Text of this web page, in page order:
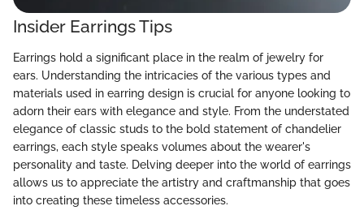
Insider Earrings Tips
Earrings hold a significant place in the realm of jewelry for
ears. Understanding the intricacies of the various types and
materials used in earring design is crucial for anyone looking to
adorn their ears with elegance and style. From the understated
elegance of classic studs to the bold statement of chandelier
earrings, each style speaks volumes about the wearer's
personality and taste. Delving deeper into the world of earrings
allows us to appreciate the artistry and craftmanship that goes
into creating these timeless accessories.